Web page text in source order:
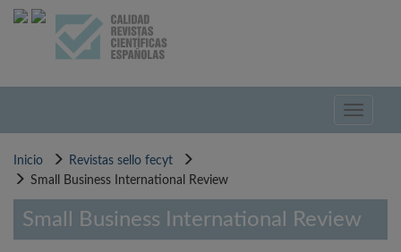
Pasar
Toggle
Inicio
Revistas sello fecyt
Small Business International Review
Small Business International Review